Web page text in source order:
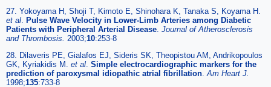
27. Yokoyama H, Shoji T, Kimoto E, Shinohara K, Tanaka S, Koyama H.
et al. Pulse Wave Velocity in Lower-Limb Arteries among Diabetic
Patients with Peripheral Arterial Disease. Journal of Atherosclerosis
and Thrombosis. 2003;10:253-8
28. Dilaveris PE, Gialafos EJ, Sideris SK, Theopistou AM, Andrikopoulos
GK, Kyriakidis M. et al. Simple electrocardiographic markers for the
prediction of paroxysmal idiopathic atrial fibrillation.Am Heart J.
1998;135:733-8